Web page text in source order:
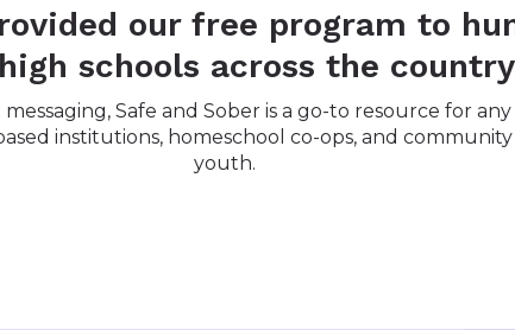
our free program to
schools across the
Safe and Sober is a go-to resource for
institutions, homeschool co-ops, and
youth.